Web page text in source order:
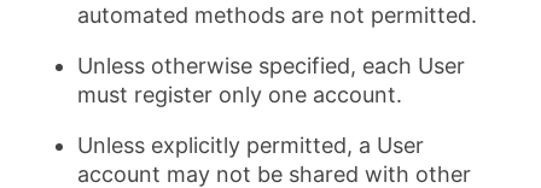
automated methods are not permitted.
Unless otherwise specified, each User
must register only one account.
Unless explicitly permitted, a User
account may not be shared with other